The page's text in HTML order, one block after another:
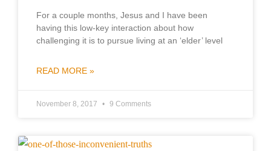
For a couple months, Jesus and I have been
having this low-key interaction about how
challenging it is to pursue living at an ‘elder’ level
READ MORE »
November 8, 2017 9 Comments